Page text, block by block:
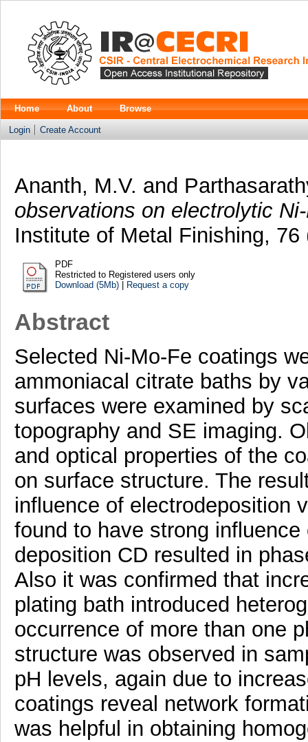
Home About Browse
Login Create Account
Ananth, M.V. and
observations on electrolytic
Institute of Metal Finishing,
PDF
Restricted to Registered users only
Download (5Mb)| Request a copy
Abstract
Selected Ni-Mo-Fe coatings
ammoniacal citrate baths by
surfaces were examined by
topography and SE imaging.
and optical properties of the
on surface structure. The
influence of electrodeposition
found to have strong
deposition CD resulted in
Also it was confirmed that
plating bath introduced
occurrence of more than one
structure was observed in
pH levels, again due to
coatings reveal network
was helpful in obtaining